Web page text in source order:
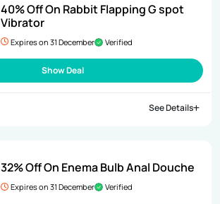
40% Off On Rabbit Flapping G spot
Vibrator
Expires on 31 December Verified
Show Deal
See Details
32% Off On Enema Bulb Anal Douche
Expires on 31 December Verified